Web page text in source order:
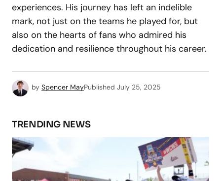
experiences. His journey has left an indelible
mark, not just on the teams he played for, but
also on the hearts of fans who admired his
dedication and resilience throughout his career.
by Spencer MayPublished July 25, 2025
TRENDING NEWS